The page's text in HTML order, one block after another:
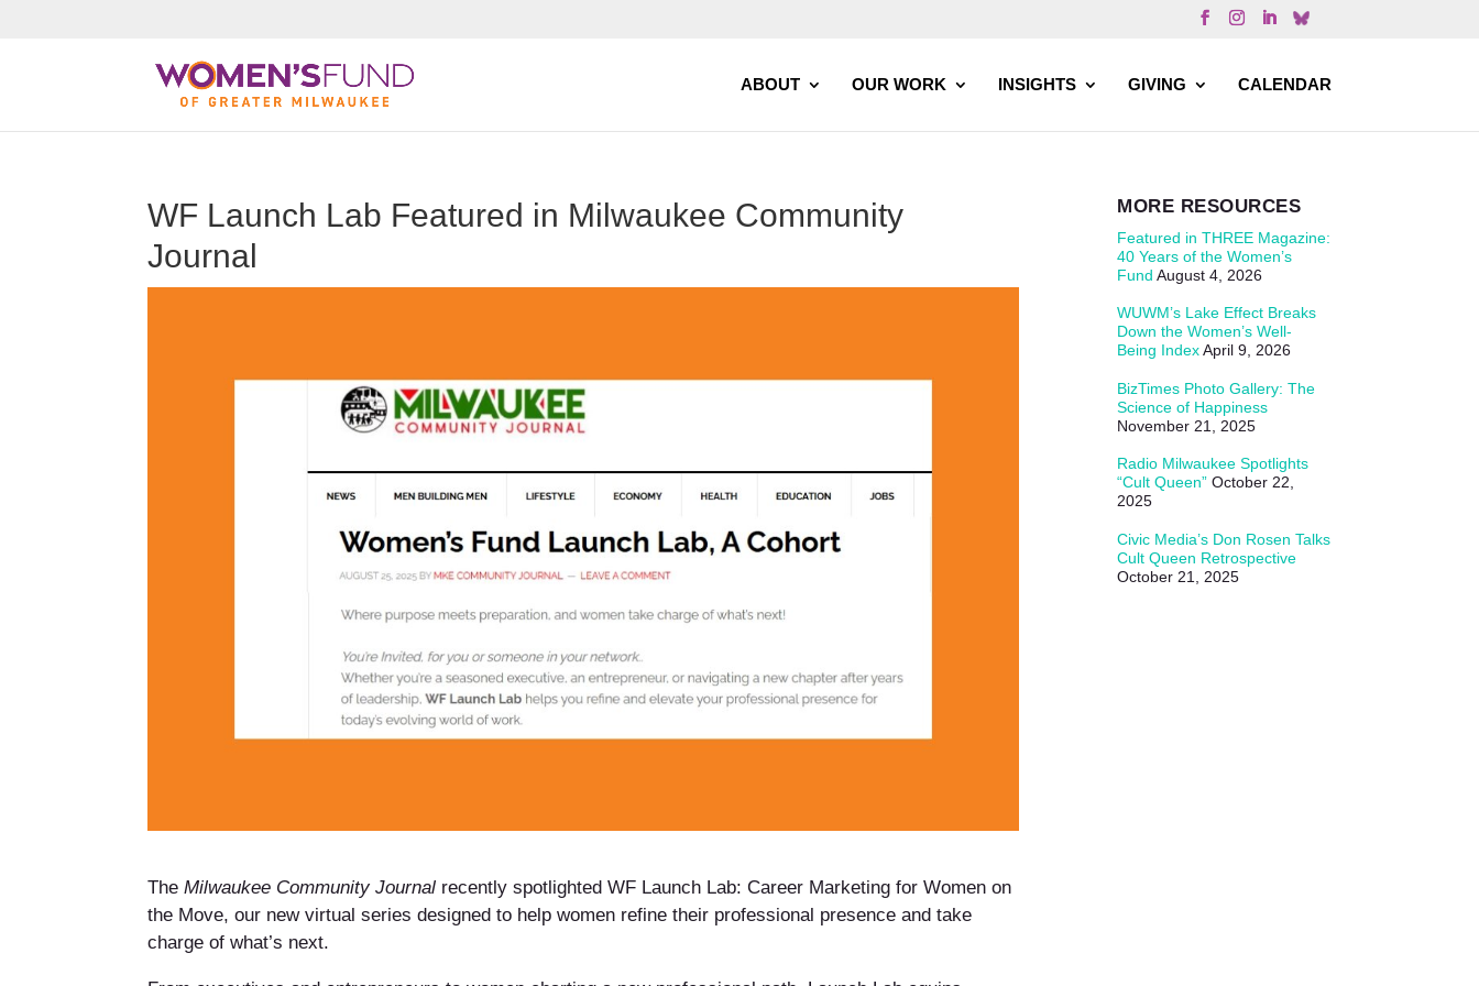
ABOUT OUR WORK INSIGHTS GIVING CALENDAR
WF Launch Lab Featured in Milwaukee Community
Journal
TheMilwaukee Community Journal recently spotlighted WF Launch Lab: Career Marketing for Women on
the Move, our new virtual series designed to help women refine their professional presence and take
charge of what’s next.
MORE RESOURCES
Featured in THREE Magazine:
40 Years of the Women’s
Fund August 4, 2026
WUWM’s Lake Effect Breaks
Down the Women’s Well-
Being IndexApril 9, 2026
BizTimes Photo Gallery: The
Science of Happiness
November 21, 2025
Radio Milwaukee Spotlights
“Cult Queen” October 22,
2025
Civic Media’s Don Rosen Talks
Cult Queen Retrospective
October 21, 2025